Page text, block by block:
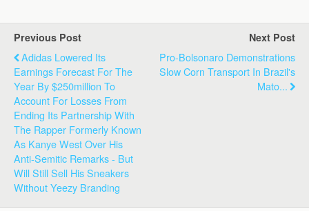
Previous Post
Adidas Lowered Its
Earnings Forecast For The
Year By $250million To
Account For Losses From
Ending Its Partnership With
The Rapper Formerly Known
As Kanye West Over His
Anti-Semitic Remarks - But
Will Still Sell His Sneakers
Without Yeezy Branding
Next Post
Pro-Bolsonaro Demonstrations
Slow Corn Transport In Brazil's
Mato...